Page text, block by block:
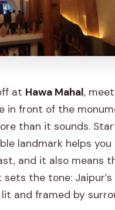
at Hawa Mahal,
in front of the
than it sounds.
landmark helps you
and it also means
the tone: Jaipur’s
and framed by